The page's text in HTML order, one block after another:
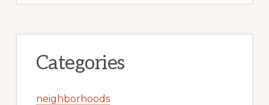
Categories
neighborhoods